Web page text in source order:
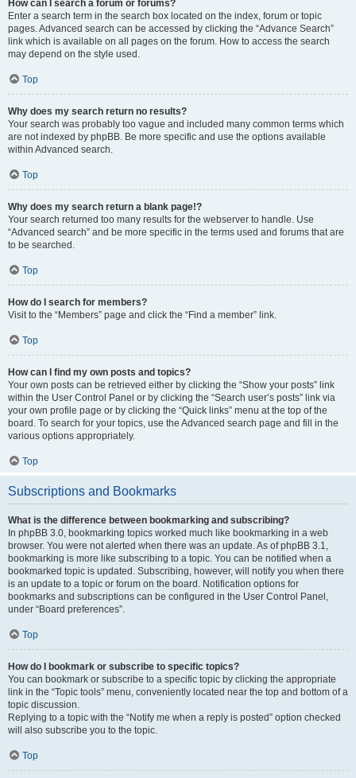
How can I search a forum or forums?
Enter a search term in the search box located on the index, forum or topic
pages. Advanced search can be accessed by clicking the “Advance Search”
link which is available on all pages on the forum. How to access the search
may depend on the style used.
Top
Why does my search return no results?
Your search was probably too vague and included many common terms which
are not indexed by phpBB. Be more specific and use the options available
within Advanced search.
Top
Why does my search return a blank page!?
Your search returned too many results for the webserver to handle. Use
“Advanced search” and be more specific in the terms used and forums that are
to be searched.
Top
How do I search for members?
Visit to the “Members” page and click the “Find a member” link.
Top
How can I find my own posts and topics?
Your own posts can be retrieved either by clicking the “Show your posts” link
within the User Control Panel or by clicking the “Search user’s posts” link via
your own profile page or by clicking the “Quick links” menu at the top of the
board. To search for your topics, use the Advanced search page and fill in the
various options appropriately.
Top
Subscriptions and Bookmarks
What is the difference between bookmarking and subscribing?
In phpBB 3.0, bookmarking topics worked much like bookmarking in a web
browser. You were not alerted when there was an update. As of phpBB 3.1,
bookmarking is more like subscribing to a topic. You can be notified when a
bookmarked topic is updated. Subscribing, however, will notify you when there
is an update to a topic or forum on the board. Notification options for
bookmarks and subscriptions can be configured in the User Control Panel,
under “Board preferences”.
Top
How do I bookmark or subscribe to specific topics?
You can bookmark or subscribe to a specific topic by clicking the appropriate
link in the “Topic tools” menu, conveniently located near the top and bottom of a
topic discussion.
Replying to a topic with the “Notify me when a reply is posted” option checked
will also subscribe you to the topic.
Top